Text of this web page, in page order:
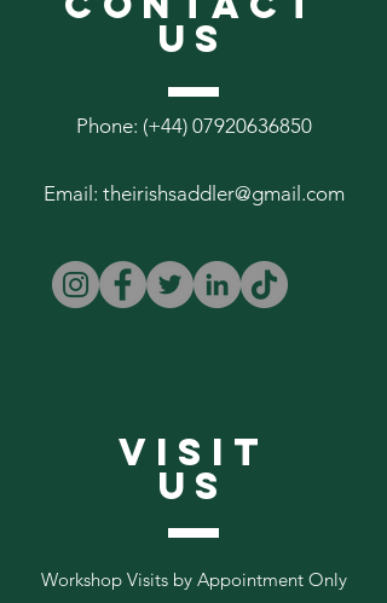
US
Phone: (+44) 07920636850
Email: theirishsaddler@gmail.com
VISIT
US
Workshop Visits by Appointment Only